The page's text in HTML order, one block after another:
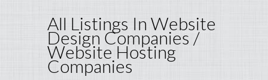
All Listings In Website
Design Companies /
Website Hosting
Companies